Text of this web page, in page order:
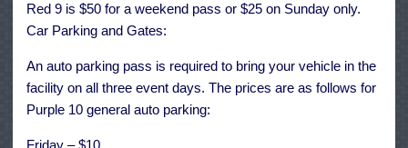
Red 9 is $50 for a weekend pass or $25 on Sunday only.
Car Parking and Gates:
An auto parking pass is required to bring your vehicle in the
facility on all three event days. The prices are as follows for
Purple 10 general auto parking:
Friday – $10